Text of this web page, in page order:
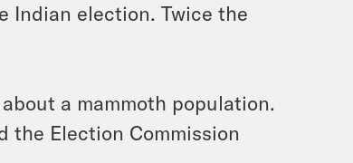
Indian election. Twice the
a mammoth population.
the Election Commission